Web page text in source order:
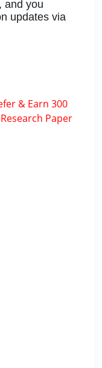
and you
updates via
& Earn 300
Paper